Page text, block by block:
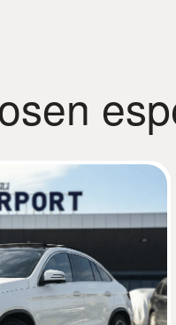
enjoy premium car